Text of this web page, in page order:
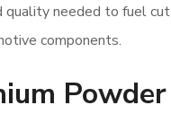
quality needed to fuel
components.
Powder